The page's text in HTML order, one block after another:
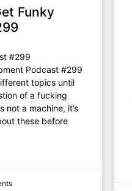
Funky
#299
Podcast #299
topics until
of a fucking
not a machine, it’s
these before